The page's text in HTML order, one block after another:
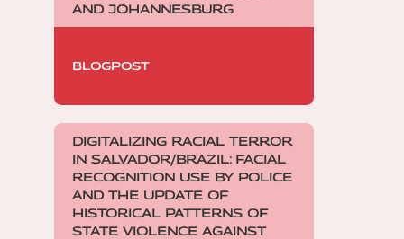
AND JOHANNESBURG
BLOGPOST
DIGITALIZING RACIAL TERROR
IN SALVADOR/BRAZIL: FACIAL
RECOGNITION USE BY POLICE
AND THE UPDATE OF
HISTORICAL PATTERNS OF
STATE VIOLENCE AGAINST